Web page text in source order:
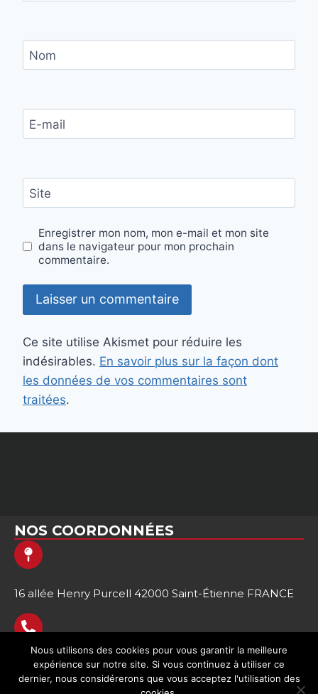
Nom
E-mail
Site
Enregistrer mon nom, mon e-mail et mon site
dans le navigateur pour mon prochain
commentaire.
Ce site utilise Akismet pour réduire les
indésirables. En savoir plus sur la façon dont
les données de vos commentaires sont
traitées.
NOS COORDONNÉES
16 allée Henry Purcell 42000 Saint-Étienne FRANCE
+33 (0)9 64 00 21 59
Nous utilisons des cookies pour vous garantir la meilleure
expérience sur notre site. Si vous continuez à utiliser ce
dernier, nous considérerons que vous acceptez l'utilisation des